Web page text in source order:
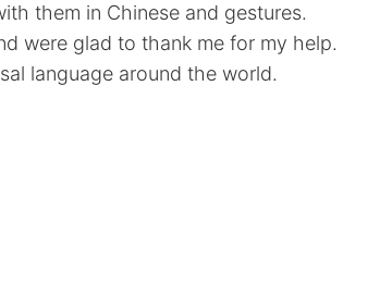
them in Chinese and gestures.
were glad to thank me for my help.
language around the world.